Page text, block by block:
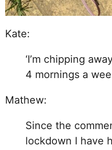
Kate:
‘I’m chipping
4 mornings a
Mathew:
Since the
lockdown I have